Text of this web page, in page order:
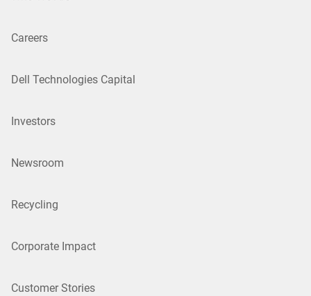
Careers
Dell Technologies Capital
Investors
Newsroom
Recycling
Corporate Impact
Customer Stories